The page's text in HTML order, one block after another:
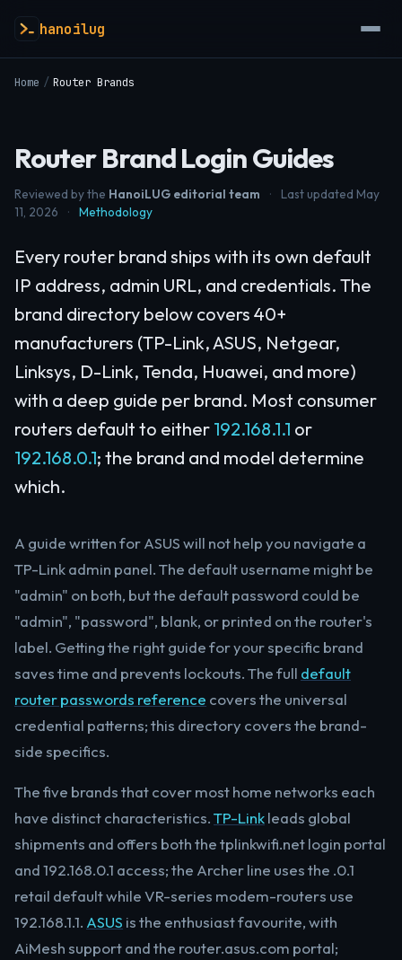
hanoilug
Home / Router Brands
Router Brand Login Guides
Reviewed by the HanoiLUG editorial team ·
Last updated May
11, 2026
· Methodology
Every router brand ships with its own default
IP address, admin URL, and credentials. The
brand directory below covers 40+
manufacturers (TP-Link, ASUS, Netgear,
Linksys, D-Link, Tenda, Huawei, and more)
with a deep guide per brand. Most consumer
routers default to either 192.168.1.1 or
192.168.0.1; the brand and model determine
which.
A guide written for ASUS will not help you navigate a
TP-Link admin panel. The default username might be
"admin" on both, but the default password could be
"admin", "password", blank, or printed on the router's
label. Getting the right guide for your specific brand
saves time and prevents lockouts. The full default
router passwords reference covers the universal
credential patterns; this directory covers the brand-
side specifics.
The five brands that cover most home networks each
have distinct characteristics.TP-Linkleads global
shipments and offers both the tplinkwifi.net login portal
and 192.168.0.1 access; the Archer line uses the .0.1
retail default while VR-series modem-routers use
192.168.1.1. ASUS is the enthusiast favourite, with
AiMesh support and the router.asus.com portal;